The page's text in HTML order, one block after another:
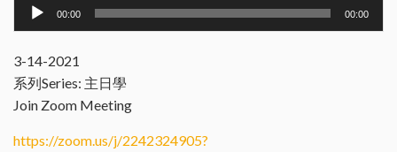
Audio
Player
00:00 00:00
3-14-2021
系列Series: 主日學
Join Zoom Meeting
https://zoom.us/j/2242324905?